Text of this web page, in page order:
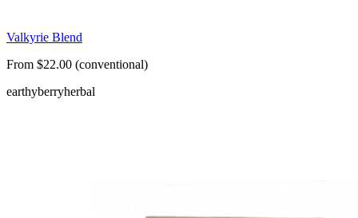
Valkyrie Blend
From $22.00 (conventional)
earthyberryherbal